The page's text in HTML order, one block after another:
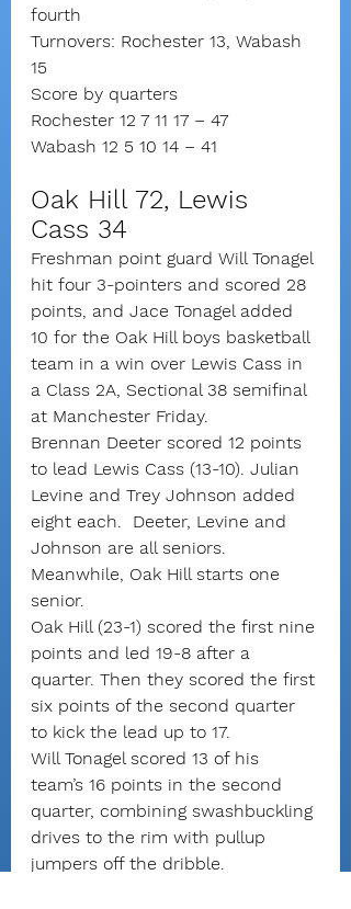
fourth
Turnovers: Rochester 13, Wabash
15
Score by quarters
Rochester 12 7 11 17 – 47
Wabash 12 5 10 14 – 41
Oak Hill 72, Lewis
Cass 34
Freshman point guard Will Tonagel
hit four 3-pointers and scored 28
points, and Jace Tonagel added
10 for the Oak Hill boys basketball
team in a win over Lewis Cass in
a Class 2A, Sectional 38 semifinal
at Manchester Friday.
Brennan Deeter scored 12 points
to lead Lewis Cass (13-10). Julian
Levine and Trey Johnson added
eight each.  Deeter, Levine and
Johnson are all seniors.
Meanwhile, Oak Hill starts one
senior.
Oak Hill (23-1) scored the first nine
points and led 19-8 after a
quarter. Then they scored the first
six points of the second quarter
to kick the lead up to 17.
Will Tonagel scored 13 of his
team’s 16 points in the second
quarter, combining swashbuckling
drives to the rim with pullup
jumpers off the dribble.